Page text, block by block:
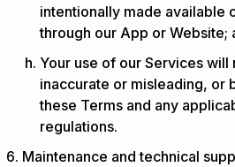
intentionally made available
through our App or Website;
Your use of our Services will
inaccurate or misleading, or
these Terms and any
regulations.
Maintenance and technical